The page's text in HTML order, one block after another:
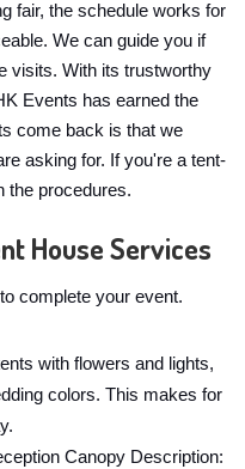
fair, the schedule works for
We can guide you if
visits. With its trustworthy
Events has earned the
come back is that we
asking for. If you're a tent-
the procedures.
House Services
complete your event.
with flowers and lights,
colors. This makes for
Canopy Description: